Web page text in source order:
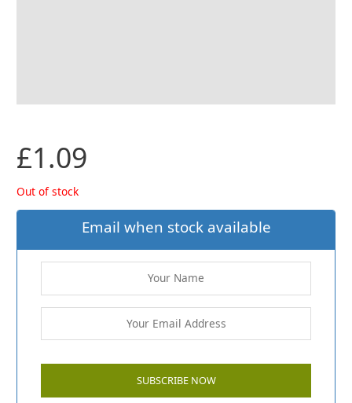
£1.09
Out of stock
Email when stock available